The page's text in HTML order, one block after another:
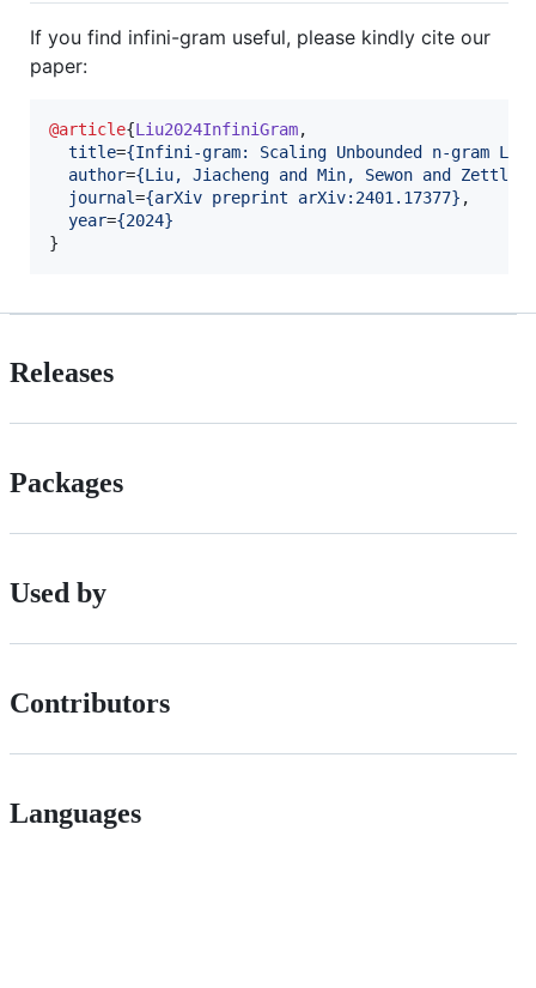
If you find infini-gram useful, please kindly cite our
paper:
@article{Liu2024InfiniGram,
title={Infini-gram: Scaling Unbounded n-gram
author={Liu, Jiacheng and Min, Sewon and
journal={arXiv preprint arXiv:2401.17377} ,
year={2024}
}
Releases
Packages
Used by
Contributors
Languages